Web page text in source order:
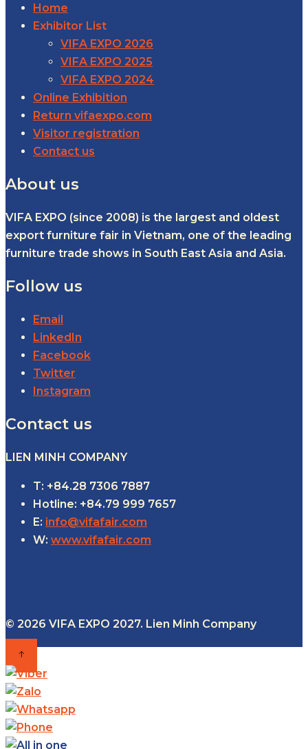
Home
Exhibitor List
VIFA EXPO 2026
VIFA EXPO 2025
VIFA EXPO 2024
Online Exhibition
Return vifaexpo.com
Visitor registration
Contact us
About us
VIFA EXPO (since 2008) is the largest and oldest
export furniture fair in Vietnam, one of the leading
furniture trade shows in South East Asia and Asia.
Follow us
Email
LinkedIn
Facebook
Twitter
Instagram
Contact us
LIEN MINH COMPANY
T: +84.28 7306 7887
Hotline: +84.79 999 7657
E: info@vifafair.com
W: www.vifafair.com
© 2026 VIFA EXPO 2027. Lien Minh Company